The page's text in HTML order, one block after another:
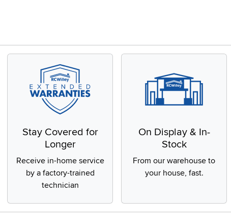
Stay Covered for
Longer
On Display & In-
Stock